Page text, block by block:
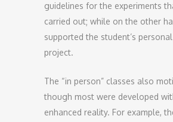
guidelines for the experiments
carried out; while on the other
supported the student’s
project.
The “in person” classes also
though most were developed
enhanced reality. For example,